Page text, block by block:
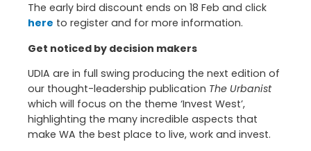
The early bird discount ends on 18 Feb and click
here to register and for more information.
Get noticed by decision makers
UDIA are in full swing producing the next edition of
our thought-leadership publication The Urbanist
which will focus on the theme ‘Invest West’,
highlighting the many incredible aspects that
make WA the best place to live, work and invest.